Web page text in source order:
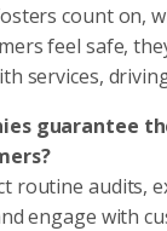
count on,
feel safe,
services,
guarantee
routine audits,
engage with